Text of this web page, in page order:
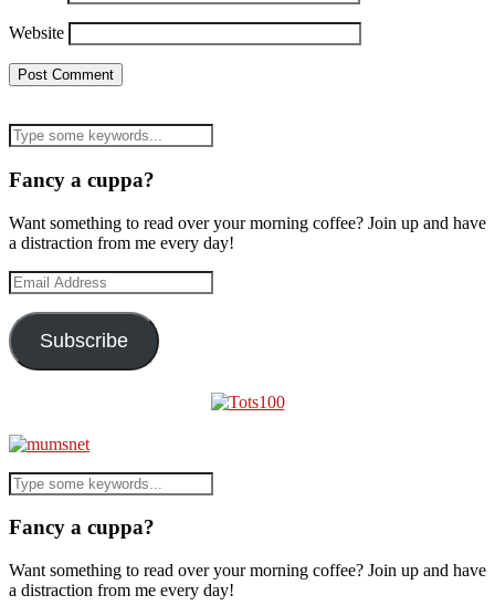
Website
Fancy a cuppa?
Want something to read over your morning coffee? Join up and have
a distraction from me every day!
Email
Address
Subscribe
Fancy a cuppa?
Want something to read over your morning coffee? Join up and have
a distraction from me every day!